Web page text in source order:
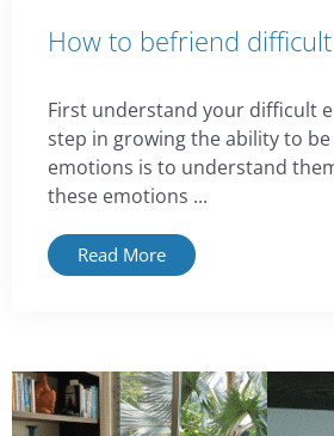
How to befriend
First understand your difficult
step in growing the ability to
emotions is to understand
these emotions ...
Read More